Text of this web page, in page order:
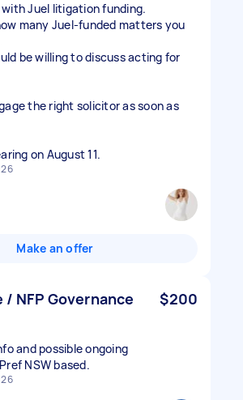
Juel litigation funding.
many Juel-funded matters you
be willing to discuss acting for
the right solicitor as soon as
on August 11.
Make an offer
/ NFP Governance $200
and possible ongoing
NSW based.